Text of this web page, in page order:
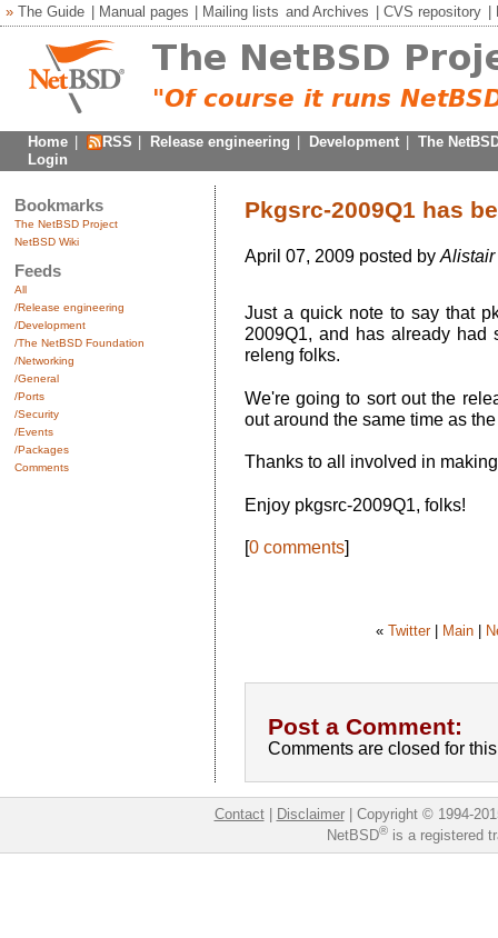
» The Guide Manual pages Mailing lists andArchives CVS repository
Home RSS Release engineering Development
The
Login
Bookmarks
The NetBSD Project
NetBSD Wiki
Feeds
All
/Release engineering
/Development
/The NetBSD Foundation
/Networking
/General
/Ports
/Security
/Events
/Packages
Comments
Pkgsrc-2009Q1 has
April 07, 2009 posted by Alistair
Just a quick note to say that
2009Q1, and has already had
releng folks.
We're going to sort out the
out around the same time as
Thanks to all involved in
Enjoy pkgsrc-2009Q1, folks!
[0 comments]
« Twitter| Main|
Post a Comment:
Comments are closed for
Contact| Disclaimer| Copyright © 1994-
NetBSD®is a registered